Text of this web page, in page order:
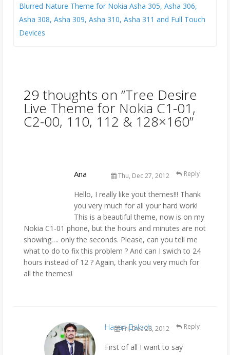
Blurred Nature Theme for Nokia Asha 305, Asha 306,
Asha 308, Asha 309, Asha 310, Asha 311 and Full Touch
Devices
29 thoughts on “Tree Desire
Live Theme for Nokia C1-01,
C2-00, 110, 112 & 128×160”
Ana Thu, Dec 27, 2012
Hello, I really like yout themes!!! Thank
you very much for all your hard work!
This is a beautiful theme, now is on my
Nokia C1-01 phone, but the hours and minutes are not
showing…. only the seconds. Please, can you tell me
what to do to fix this problem ? And can I swich to 24
hours instead of 12 ? Again, thank you very much for
all the themes!
Reply
Hasan Baloch
Fri, Dec 28, 2012
First of all I want to say
Reply